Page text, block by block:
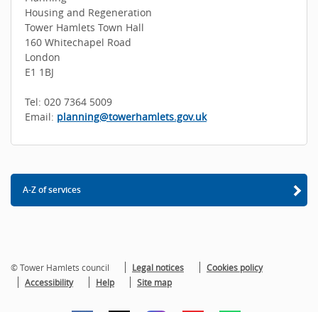
Housing and Regeneration
Tower Hamlets Town Hall
160 Whitechapel Road
London
E1 1BJ
Tel: 020 7364 5009
Email: planning@towerhamlets.gov.uk
A-Z of services
© Tower Hamlets council Legal notices
Cookies policy
Accessibility
Help Site map